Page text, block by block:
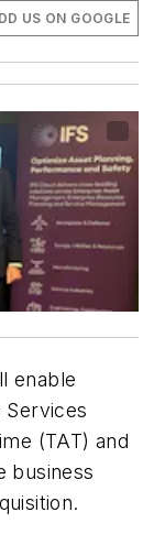
US ON GOOGLE
enable
Services
(TAT) and
business